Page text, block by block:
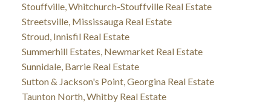
Stouffville, Whitchurch-Stouffville Real Estate
Streetsville, Mississauga Real Estate
Stroud, Innisfil Real Estate
Summerhill Estates, Newmarket Real Estate
Sunnidale, Barrie Real Estate
Sutton & Jackson's Point, Georgina Real Estate
Taunton North, Whitby Real Estate